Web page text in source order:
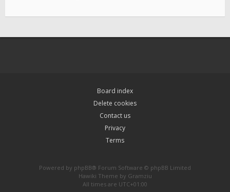
Board index
Delete cookies
Contact us
Privacy
Terms
Powered by phpBB® Forum Software © phpBB Limited
Hawiki Theme by Gramziu
All times are UTC+01:00